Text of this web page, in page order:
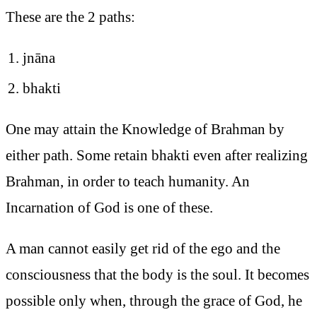
These are the 2 paths:
jnāna
bhakti
One may attain the Knowledge of Brahman by
either path. Some retain bhakti even after realizing
Brahman, in order to teach humanity. An
Incarnation of God is one of these.
A man cannot easily get rid of the ego and the
consciousness that the body is the soul. It becomes
possible only when, through the grace of God, he